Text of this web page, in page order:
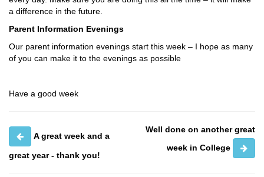
a difference in the future.
Parent Information Evenings
Our parent information evenings start this week – I hope as many
of you can make it to the evenings as possible
Have a good week
A great week and a
great year - thank you!
Well done on another great
week in College